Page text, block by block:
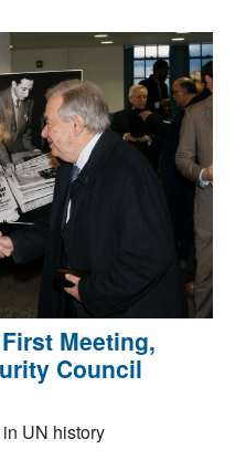
Meeting,
Council
UN history